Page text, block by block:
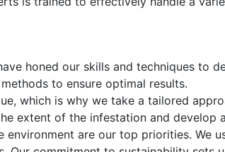
honed our skills and techniques to
to ensure optimal results.
which is why we take a tailored
extent of the infestation and develop
environment are our top priorities. We